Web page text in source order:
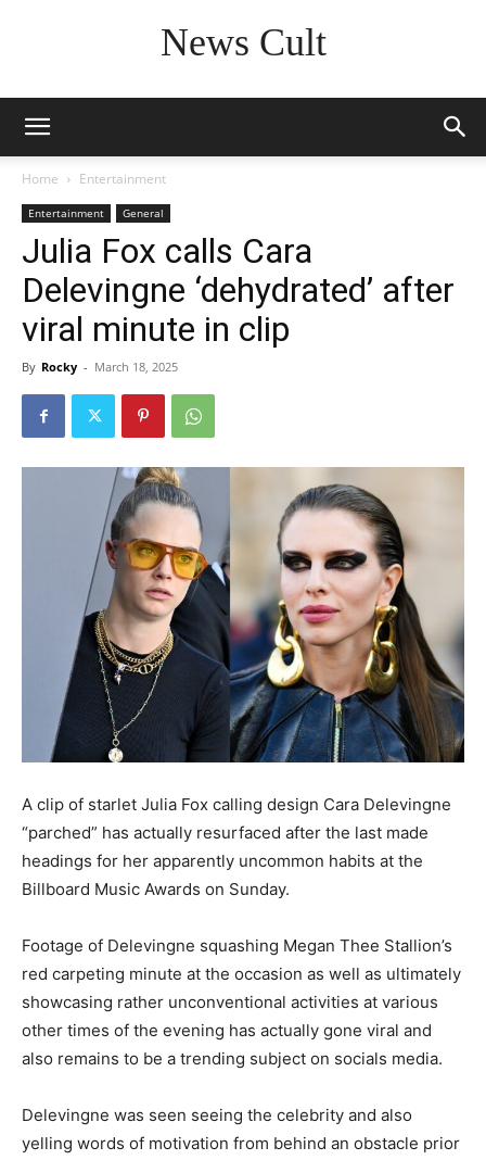
News Cult
Home Entertainment
Entertainment General
Julia Fox calls Cara
Delevingne ‘dehydrated’ after
viral minute in clip
By Rocky - March 18, 2025
A clip of starlet Julia Fox calling design Cara Delevingne
“parched” has actually resurfaced after the last made
headings for her apparently uncommon habits at the
Billboard Music Awards on Sunday.
Footage of Delevingne squashing Megan Thee Stallion’s
red carpeting minute at the occasion as well as ultimately
showcasing rather unconventional activities at various
other times of the evening has actually gone viral and
also remains to be a trending subject on socials media.
Delevingne was seen seeing the celebrity and also
yelling words of motivation from behind an obstacle prior